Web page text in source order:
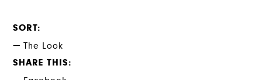
SORT
The Look
SHARE THIS